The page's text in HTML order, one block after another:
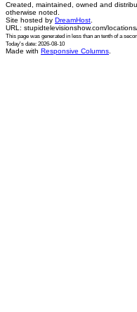
Created, maintained, owned and
otherwise noted.
Site hosted by DreamHost
URL: stupidtelevisionshow.com/
This page was generated in less than an tenth of a
Today's date: 2026-08-10
Made with Responsive Columns